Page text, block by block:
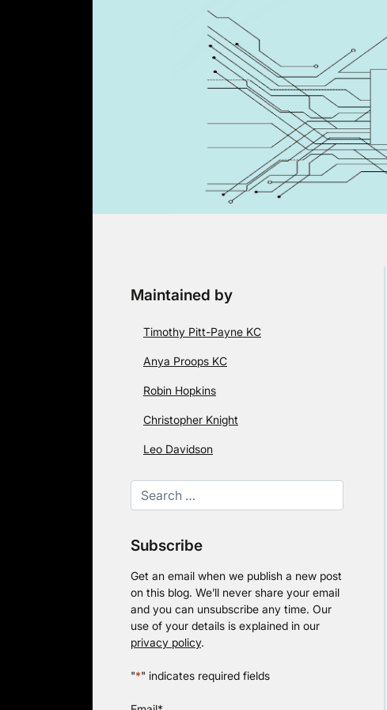
Maintained by
Timothy Pitt-Payne KC
Anya Proops KC
Robin Hopkins
Christopher Knight
Leo Davidson
Subscribe
Get an email when we publish a new post
on this blog. We’ll never share your email
and you can unsubscribe any time. Our
use of your details is explained in our
privacy policy.
"*" indicates required fields